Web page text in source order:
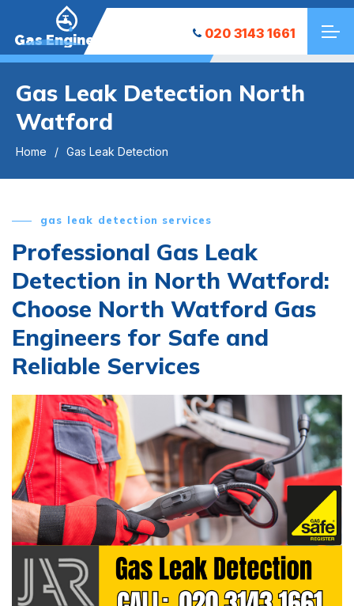
Gas Engineers 020 3143 1661
Gas Leak Detection North
Watford
Home Gas Leak Detection
gas leak detection services
Professional Gas Leak
Detection in North Watford:
Choose North Watford Gas
Engineers for Safe and
Reliable Services